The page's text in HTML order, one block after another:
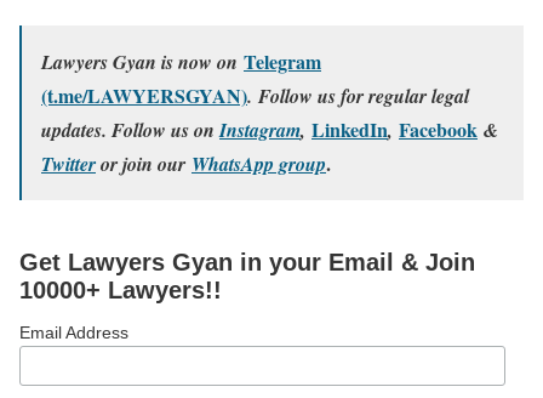
Lawyers Gyan is now on Telegram
(t.me/LAWYERSGYAN). Follow us for regular legal
updates. Follow us onInstagram, LinkedIn, Facebook &
Twitteror join our WhatsApp group.
Get Lawyers Gyan in your Email & Join
10000+ Lawyers!!
Email Address